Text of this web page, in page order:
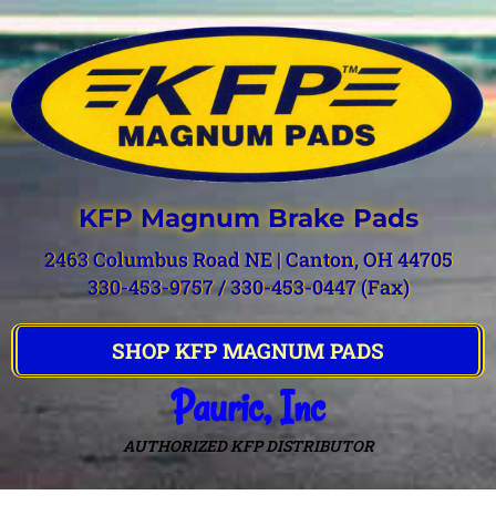
KFP Magnum Brake Pads
2463 Columbus Road NE | Canton, OH 44705
330-453-9757 / 330-453-0447 (Fax)
SHOP KFP MAGNUM PADS
Pauric, Inc
AUTHORIZED KFP DISTRIBUTOR